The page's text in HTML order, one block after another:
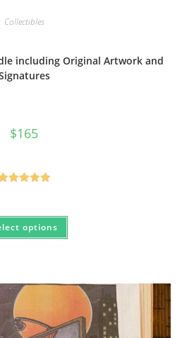
Collectibles
including Original Artwork and
$165
options
This
has
may
chosen
on
the